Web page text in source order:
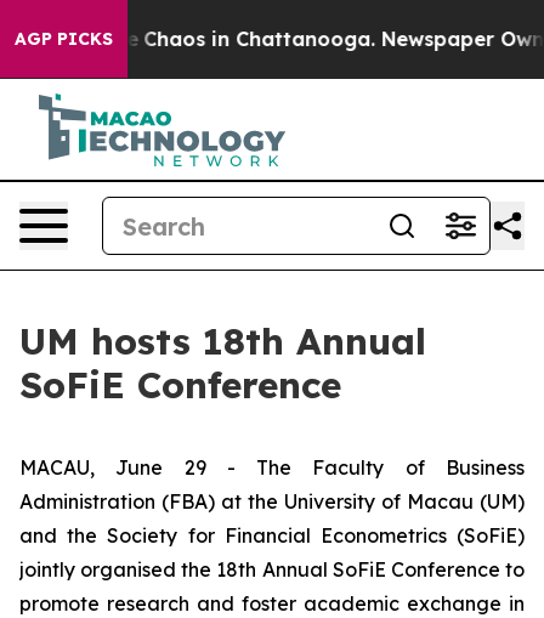
AGP PICKS
Collapse Chaos in Chattanooga. Newspaper
UM hosts 18th Annual
SoFiE Conference
MACAU, June 29 - The Faculty of Business
Administration (FBA) at the University of Macau (UM)
and the Society for Financial Econometrics (SoFiE)
jointly organised the 18th Annual SoFiE Conference to
promote research and foster academic exchange in